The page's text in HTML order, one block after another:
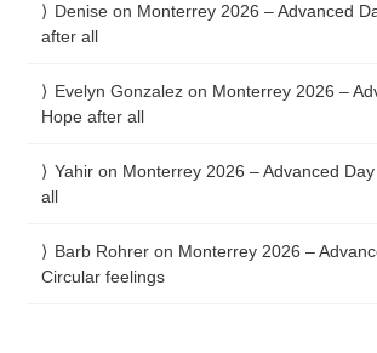
Denise on Monterrey 2026 – Advanced
after all
Evelyn Gonzalez on Monterrey 2026 –
Hope after all
Yahir on Monterrey 2026 – Advanced
all
Barb Rohrer on Monterrey 2026 –
Circular feelings